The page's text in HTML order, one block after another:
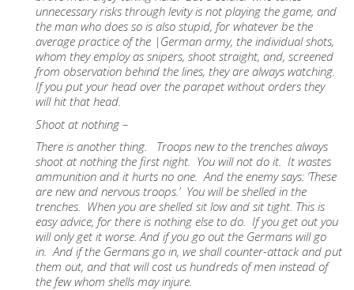
unnecessary risks through levity is not playing the game, and
the man who does so is also stupid, for whatever be the
average practice of the |German army, the individual shots,
whom they employ as snipers, shoot straight, and, screened
from observation behind the lines, they are always watching.
If you put your head over the parapet without orders they
will hit that head.
Shoot at nothing –
There is another thing. Troops new to the trenches always
shoot at nothing the first night. You will not do it. It wastes
ammunition and it hurts no one. And the enemy says: ‘These
are new and nervous troops.’ You will be shelled in the
trenches. When you are shelled sit low and sit tight. This is
easy advice, for there is nothing else to do. If you get out you
will only get it worse. And if you go out the Germans will go
in. And if the Germans go in, we shall counter-attack and put
them out, and that will cost us hundreds of men instead of
the few whom shells may injure.